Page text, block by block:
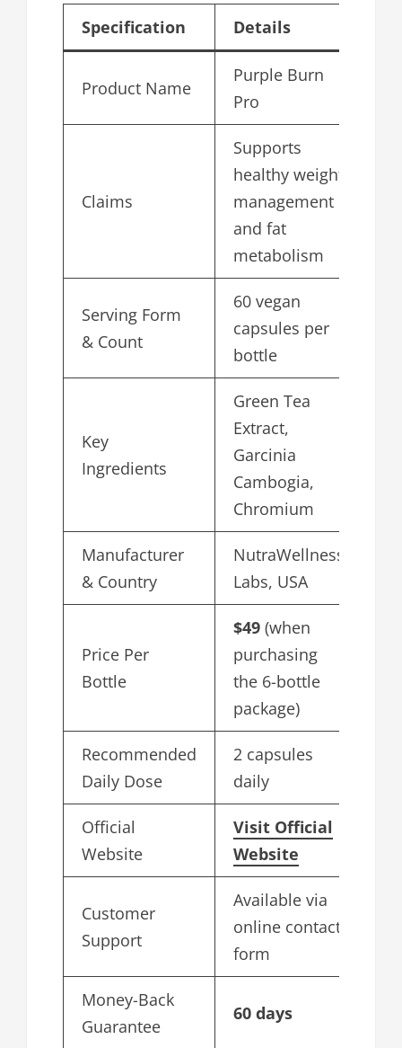
Specification Details
Product Name
Purple Burn
Pro
Claims
Supports
healthy weight
management
and fat
metabolism
Serving Form
& Count
60 vegan
capsules per
bottle
Key
Ingredients
Green Tea
Extract,
Garcinia
Cambogia,
Chromium
Manufacturer
& Country
NutraWellness
Labs, USA
Price Per
Bottle
$49 (when
purchasing
the 6-bottle
package)
Recommended
Daily Dose
2 capsules
daily
Official
Website
Visit Official
Website
Customer
Support
Available via
online contact
form
Money-Back
Guarantee
60 days